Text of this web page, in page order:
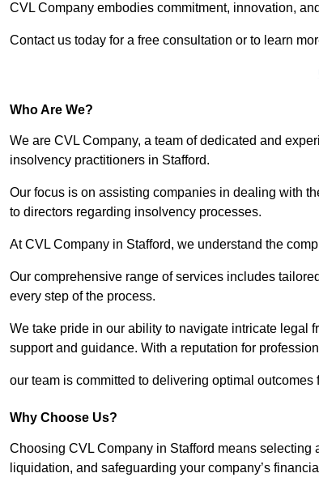
CVL Company embodies commitment, innovation,
Contact us today for a free consultation or to learn
Who Are We?
We are CVL Company, a team of dedicated and
insolvency practitioners in Stafford.
Our focus is on assisting companies in dealing with
to directors regarding insolvency processes.
At CVL Company in Stafford, we understand the
Our comprehensive range of services includes
every step of the process.
We take pride in our ability to navigate intricate legal
support and guidance. With a reputation for
our team is committed to delivering optimal
Why Choose Us?
Choosing CVL Company in Stafford means
liquidation, and safeguarding your company’s